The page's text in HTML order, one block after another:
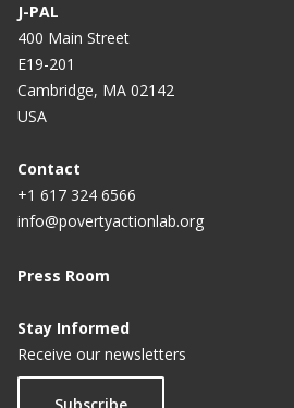
J-PAL
400 Main Street
E19-201
Cambridge, MA 02142
USA
Contact
+1 617 324 6566
info@povertyactionlab.org
Press Room
Stay Informed
Receive our newsletters